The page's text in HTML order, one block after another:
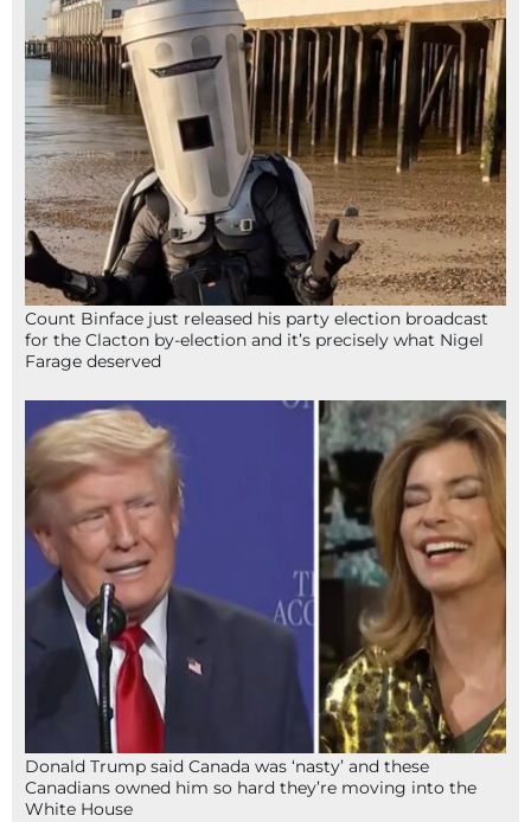
Count Binface just released his party election broadcast
for the Clacton by-election and it’s precisely what Nigel
Farage deserved
Donald Trump said Canada was ‘nasty’ and these
Canadians owned him so hard they’re moving into the
White House